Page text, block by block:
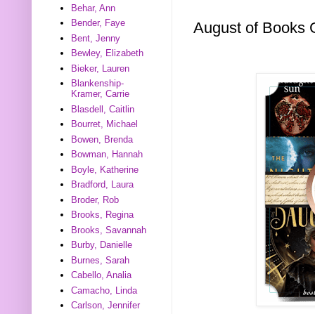
August of Books
Behar, Ann
Bender, Faye
Bent, Jenny
Bewley, Elizabeth
Bieker, Lauren
Blankenship-
Kramer, Carrie
Blasdell, Caitlin
Bourret, Michael
Bowen, Brenda
Bowman, Hannah
Boyle, Katherine
Bradford, Laura
Broder, Rob
Brooks, Regina
Brooks, Savannah
Burby, Danielle
Burnes, Sarah
Cabello, Analia
Camacho, Linda
Carlson, Jennifer